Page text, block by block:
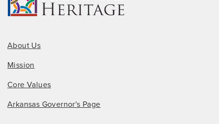
About Us
Mission
Core Values
Arkansas Governor's Page